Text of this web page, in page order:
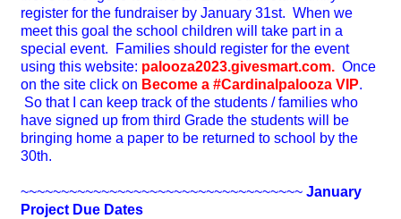
register for the fundraiser by January 31st. When we
meet this goal the school children will take part in a
special event. Families should register for the event
using this website: palooza2023.givesmart.com. Once
on the site click on Become a #Cardinalpalooza VIP.
So that I can keep track of the students / families who
have signed up from third Grade the students will be
bringing home a paper to be returned to school by the
30th.
~~~~~~~~~~~~~~~~~~~~~~~~~~~~~~~~~~~ January
Project Due Dates